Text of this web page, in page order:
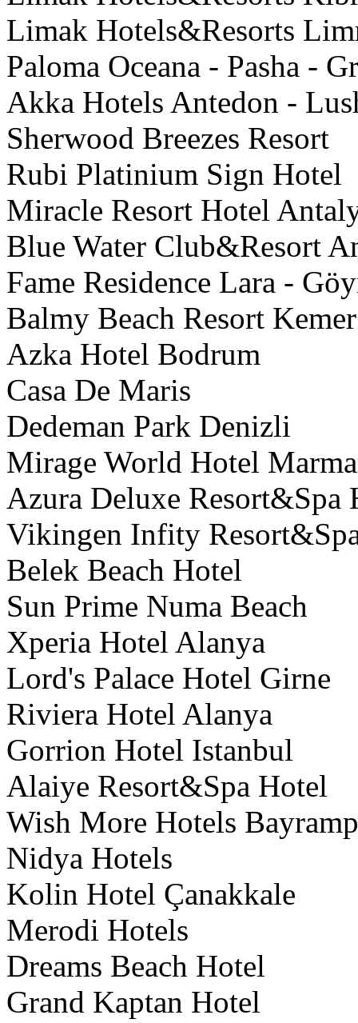
Limak Hotels&Resorts
Paloma Oceana - Pasha -
Akka Hotels Antedon -
Sherwood Breezes Resort
Rubi Platinium Sign Hotel
Miracle Resort Hotel
Blue Water Club&Resort
Fame Residence Lara -
Balmy Beach Resort Kemer
Azka Hotel Bodrum
Casa De Maris
Dedeman Park Denizli
Mirage World Hotel
Azura Deluxe Resort&Spa
Vikingen Infity
Belek Beach Hotel
Sun Prime Numa Beach
Xperia Hotel Alanya
Lord's Palace Hotel Girne
Riviera Hotel Alanya
Gorrion Hotel Istanbul
Alaiye Resort&Spa Hotel
Wish More Hotels
Nidya Hotels
Kolin Hotel Çanakkale
Merodi Hotels
Dreams Beach Hotel
Grand Kaptan Hotel